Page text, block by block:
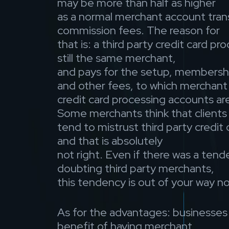
as a normal merchant account
commission fees. The reason for
that is: a third party credit card
still the same merchant,
and pays for the setup,
and other fees, to which merchant
credit card processing accounts
Some merchants think that clients
tend to mistrust third party credit
and that is absolutely
not right. Even if there was a
doubting third party merchants,
this tendency is out of your way
As for the advantages: